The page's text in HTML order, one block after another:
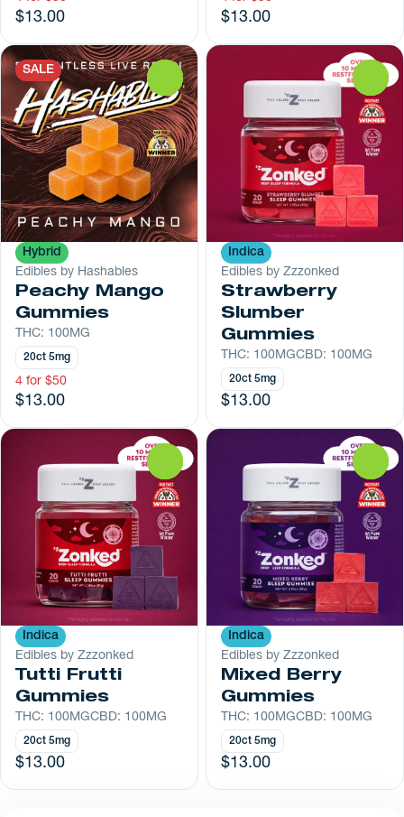
$13.00 $13.00
SALE
Hybrid
Edibles by Hashables
Peachy Mango
Gummies
THC: 100MG
20ct 5mg
4 for $50
$13.00
Indica
Edibles by Zzzonked
Strawberry
Slumber
Gummies
THC: 100MGCBD: 100MG
20ct 5mg
$13.00
Indica
Edibles by Zzzonked
Tutti Frutti
Gummies
THC: 100MGCBD: 100MG
20ct 5mg
$13.00
Indica
Edibles by Zzzonked
Mixed Berry
Gummies
THC: 100MGCBD: 100MG
20ct 5mg
$13.00